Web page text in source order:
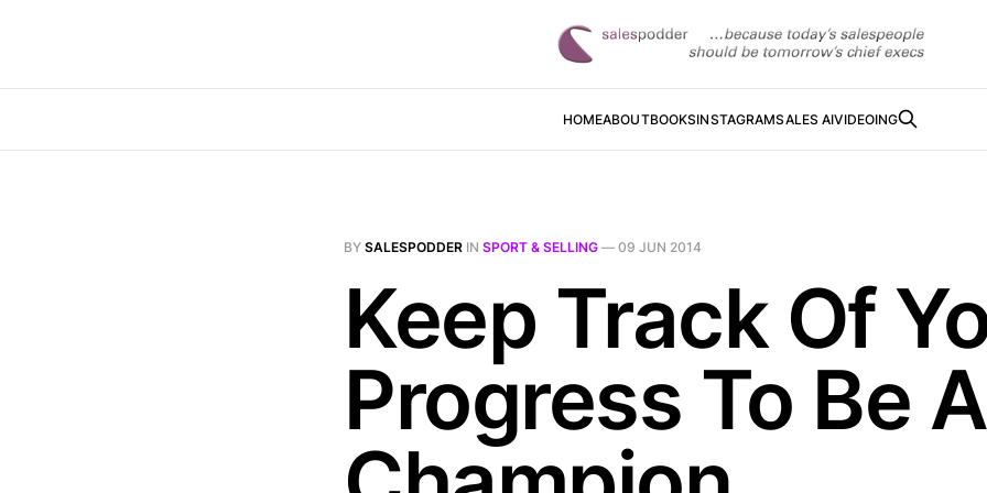
HOMEABOUTBOOKSINSTAGRAMSALES AIVIDEOING
BY SALESPODDER IN SPORT & SELLING — 09 JUN 2014
Keep Track Of
Progress To Be A